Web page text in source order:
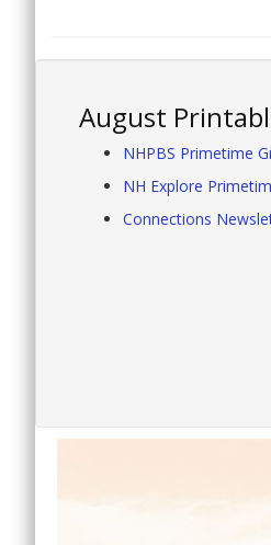
August
NHPBS Primetime
NH Explore
Connections